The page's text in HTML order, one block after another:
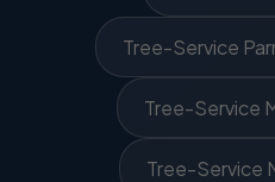
Tree-Service
Tree-Service
Tree-Service